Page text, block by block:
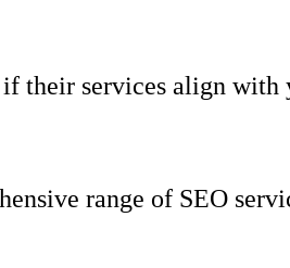
their services align with
range of SEO